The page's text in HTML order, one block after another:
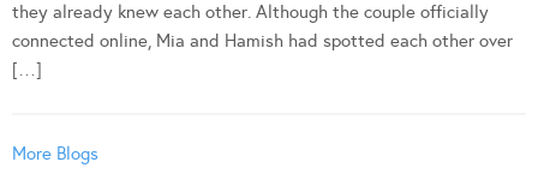
they already knew each other. Although the couple officially
connected online, Mia and Hamish had spotted each other over
[…]
More Blogs